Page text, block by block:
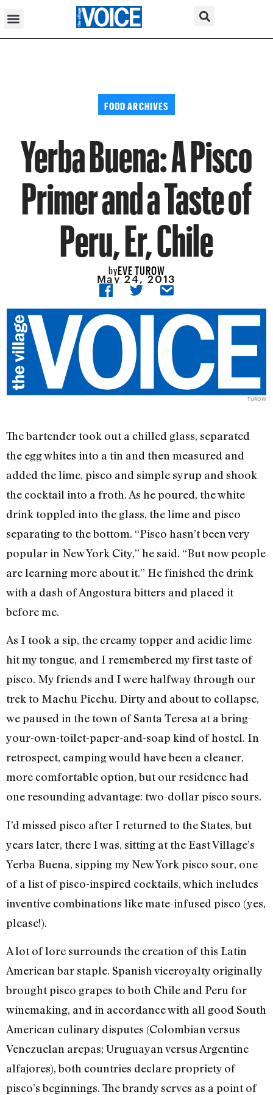
FOOD ARCHIVES
Yerba Buena: A Pisco
Primer and a Taste of
Peru, Er, Chile
byEVE TUROW
May 24, 2013
TUROW
The bartender took out a chilled glass, separated
the egg whites into a tin and then measured and
added the lime, pisco and simple syrup and shook
the cocktail into a froth. As he poured, the white
drink toppled into the glass, the lime and pisco
separating to the bottom. “Pisco hasn’t been very
popular in New York City,” he said. “But now people
are learning more about it.” He finished the drink
with a dash of Angostura bitters and placed it
before me.
As I took a sip, the creamy topper and acidic lime
hit my tongue, and I remembered my first taste of
pisco. My friends and I were halfway through our
trek to Machu Picchu. Dirty and about to collapse,
we paused in the town of Santa Teresa at a bring-
your-own-toilet-paper-and-soap kind of hostel. In
retrospect, camping would have been a cleaner,
more comfortable option, but our residence had
one resounding advantage: two-dollar pisco sours.
I’d missed pisco after I returned to the States, but
years later, there I was, sitting at the East Village’s
Yerba Buena, sipping my New York pisco sour, one
of a list of pisco-inspired cocktails, which includes
inventive combinations like mate-infused pisco (yes,
please!).
A lot of lore surrounds the creation of this Latin
American bar staple. Spanish viceroyalty originally
brought pisco grapes to both Chile and Peru for
winemaking, and in accordance with all good South
American culinary disputes (Colombian versus
Venezuelan arepas; Uruguayan versus Argentine
alfajores), both countries declare propriety of
pisco’s beginnings. The brandy serves as a point of